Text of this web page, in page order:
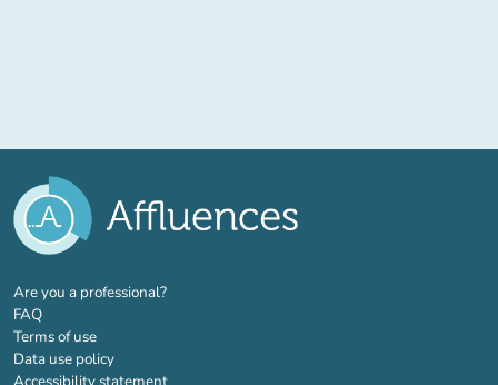
Are you a professional?(new tab)
FAQ
Terms of use
Data use policy